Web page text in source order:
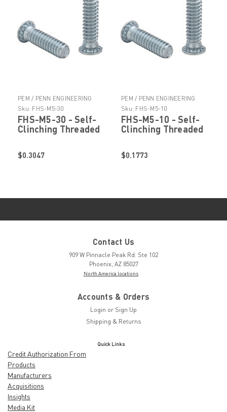
PEM / PENN ENGINEERING
PRODUCTS
Sku: FHS-M5-30
FHS-M5-30 - Self-
Clinching Threaded
(PEM ® )
$0.3047
PEM / PENN ENGINEERING
PRODUCTS
Sku: FHS-M5-10
FHS-M5-10 - Self-
Clinching Threaded
(PEM ® )
$0.1773
Contact Us
909 W Pinnacle Peak Rd. Ste 102
Phoenix, AZ 85027
North America locations
Accounts & Orders
Login or Sign Up
Shipping & Returns
Quick Links
Credit Authorization From
Products
Manufacturers
Acquisitions
Insights
Media Kit